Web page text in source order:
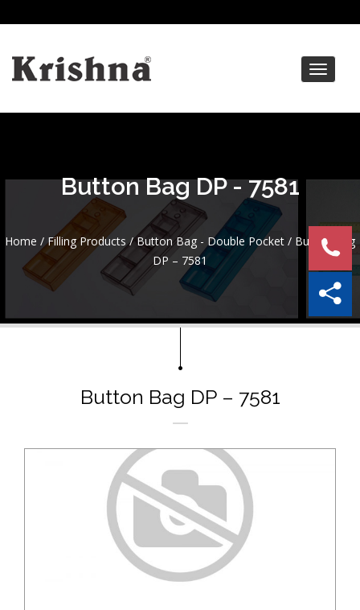
Toggle
Button Bag DP - 7581
Home /Filling Products/Button Bag - Double Pocket / Button Bag
DP – 7581
Button Bag DP – 7581